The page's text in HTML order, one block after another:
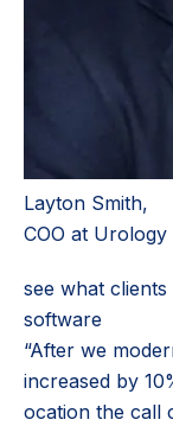
Layton Smith,
COO at
see what
software
“After we
increased by
ocation the call